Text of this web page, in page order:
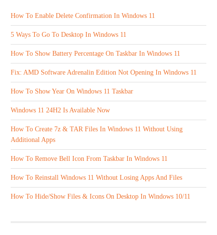
How To Enable Delete Confirmation In Windows 11
5 Ways To Go To Desktop In Windows 11
How To Show Battery Percentage On Taskbar In Windows 11
Fix: AMD Software Adrenalin Edition Not Opening In Windows 11
How To Show Year On Windows 11 Taskbar
Windows 11 24H2 Is Available Now
How To Create 7z & TAR Files In Windows 11 Without Using
Additional Apps
How To Remove Bell Icon From Taskbar In Windows 11
How To Reinstall Windows 11 Without Losing Apps And Files
How To Hide/Show Files & Icons On Desktop In Windows 10/11